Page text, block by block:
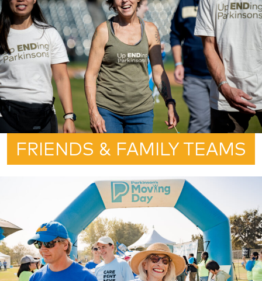
FRIENDS & FAMILY TEAMS